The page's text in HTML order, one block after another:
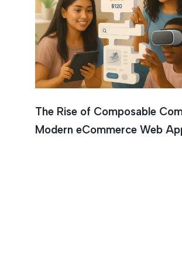
The Rise of Composable
Modern eCommerce Web